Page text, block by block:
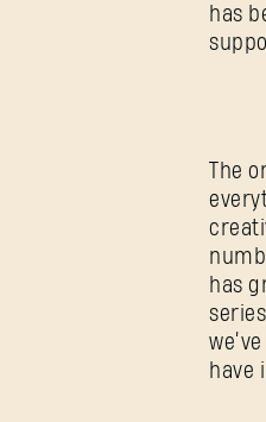
has
The
has
have